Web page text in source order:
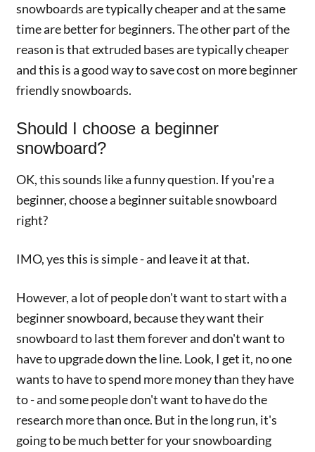
snowboards are typically cheaper and at the same
time are better for beginners. The other part of the
reason is that extruded bases are typically cheaper
and this is a good way to save cost on more beginner
friendly snowboards.
Should I choose a beginner
snowboard?
OK, this sounds like a funny question. If you're a
beginner, choose a beginner suitable snowboard
right?
IMO, yes this is simple - and leave it at that.
However, a lot of people don't want to start with a
beginner snowboard, because they want their
snowboard to last them forever and don't want to
have to upgrade down the line. Look, I get it, no one
wants to have to spend more money than they have
to - and some people don't want to have do the
research more than once. But in the long run, it's
going to be much better for your snowboarding